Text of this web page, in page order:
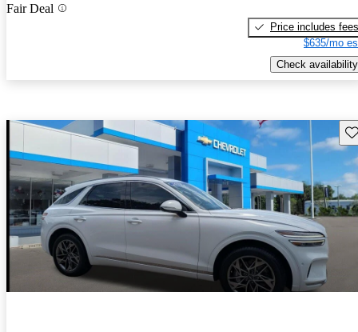
Fair Deal
Price includes fees
$635/mo
Check availability